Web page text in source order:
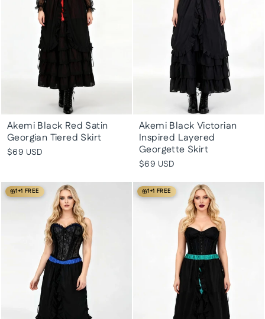
Akemi Black Red Satin
Georgian Tiered Skirt
$69 USD
Akemi Black Victorian
Inspired Layered
Georgette Skirt
$69 USD
1+1 FREE 1+1 FREE